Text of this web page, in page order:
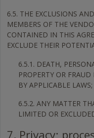
6.5. THE EXCLUSIONS
MEMBERS OF THE
CONTAINED IN THIS
EXCLUDE THEIR
6.5.1. DEATH,
PROPERTY OR
BY APPLICABLE
6.5.2. ANY MATTER
LIMITED OR
7. Privacy;